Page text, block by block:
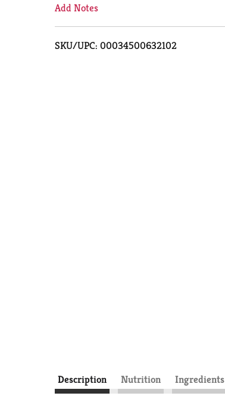
Add Notes
SKU/UPC: 00034500632102
Description Nutrition Ingredients